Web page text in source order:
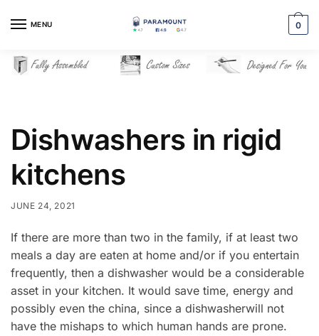
MENU 0
Dishwashers in rigid
kitchens
JUNE 24, 2021
If there are more than two in the family, if at least two
meals a day are eaten at home and/or if you entertain
frequently, then a dishwasher would be a considerable
asset in your kitchen. It would save time, energy and
possibly even the china, since a dishwasherwill not
have the mishaps to which human hands are prone.